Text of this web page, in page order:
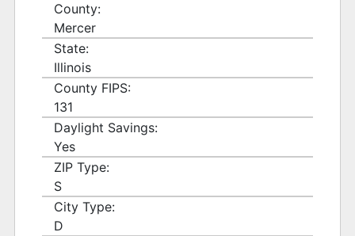
County:
Mercer
State:
Illinois
County FIPS:
131
Daylight Savings:
Yes
ZIP Type:
S
City Type:
D